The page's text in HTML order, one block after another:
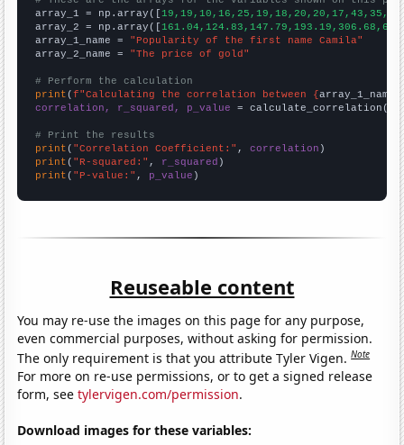
array_1 = np.array([
array_2 = np.array([
array_1_name = "Popularity of the first name Camila"
array_2_name = "The price of gold"
# Perform the calculation
print (f"Calculating the correlation between {array_1_name
correlation, r_squared, p_value = calculate_correlation(
# Print the results
print ( "Correlation Coefficient:" , correlation
print ( "R-squared:" , r_squared
print ( "P-value:" , p_value )
Reuseable content
You may re-use the images on this page for any purpose,
even commercial purposes, without asking for permission.
The only requirement is that you attribute Tyler Vigen.Note
For more on re-use permissions, or to get a signed release
form, seetylervigen.com/permission.
Download images for these variables: